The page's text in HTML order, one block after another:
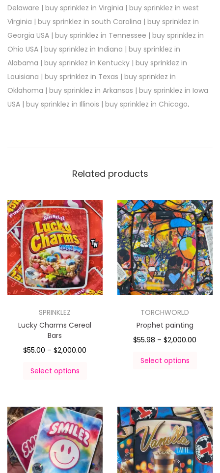
Delaware | buy sprinklez in Virginia | buy sprinklez in west
Virginia | buy sprinklez in south Carolina | buy sprinklez in
Georgia USA | buy sprinklez in Tennessee | buy sprinklez in
Ohio USA | buy sprinklez in Indiana | buy sprinklez in
Alabama | buy sprinklez in Kentucky | buy sprinklez in
Louisiana | buy sprinklez in Texas | buy sprinklez in
Oklahoma | buy sprinklez in Arkansas | buy sprinklez in Iowa
USA | buy sprinklez in Illinois | buy sprinklez in Chicago.
Related products
SPRINKLEZ
Lucky Charms Cereal
Bars
$55.00 – $2,000.00
Select options
TORCHWORLD
Prophet painting
$55.98 – $2,000.00
Select options